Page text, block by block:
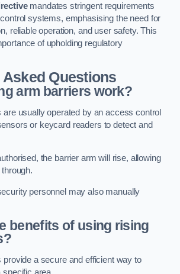
mandates stringent requirements
systems, emphasising the need for
reliable operation, and user safety. This
of upholding regulatory
Questions
arm barriers work?
are usually operated by an access control
or keycard readers to detect and
the barrier arm will rise, allowing
personnel may also manually
benefits of using rising
provide a secure and efficient way to
area.